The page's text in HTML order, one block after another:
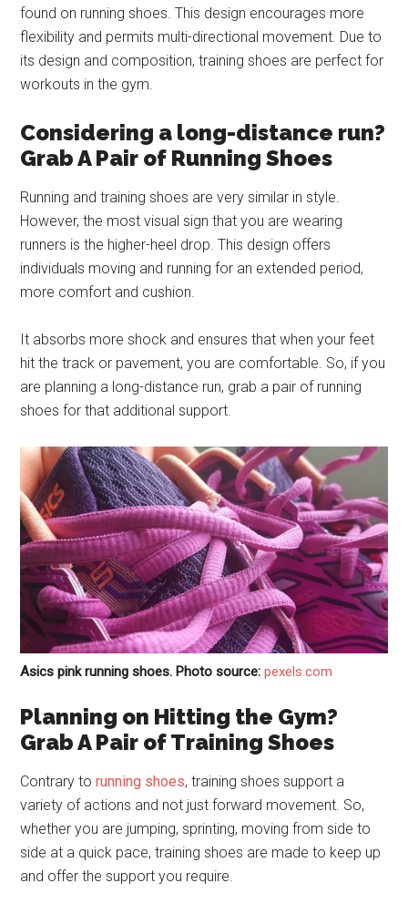
found on running shoes. This design encourages more
flexibility and permits multi-directional movement. Due to
its design and composition, training shoes are perfect for
workouts in the gym.
Considering a long-distance run?
Grab A Pair of Running Shoes
Running and training shoes are very similar in style.
However, the most visual sign that you are wearing
runners is the higher-heel drop. This design offers
individuals moving and running for an extended period,
more comfort and cushion.
It absorbs more shock and ensures that when your feet
hit the track or pavement, you are comfortable. So, if you
are planning a long-distance run, grab a pair of running
shoes for that additional support.
Asics pink running shoes. Photo source:pexels.com
Planning on Hitting the Gym?
Grab A Pair of Training Shoes
Contrary torunning shoes, training shoes support a
variety of actions and not just forward movement. So,
whether you are jumping, sprinting, moving from side to
side at a quick pace, training shoes are made to keep up
and offer the support you require.